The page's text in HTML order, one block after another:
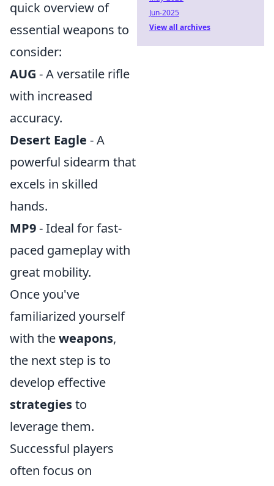
quick overview of
essential weapons to
consider:
AUG - A versatile rifle
with increased
accuracy.
Desert Eagle - A
powerful sidearm that
excels in skilled
hands.
MP9- Ideal for fast-
paced gameplay with
great mobility.
Once you've
familiarized yourself
with theweapons,
the next step is to
develop effective
strategiesto
leverage them.
Successful players
often focus on
Jun-2025
View all archives